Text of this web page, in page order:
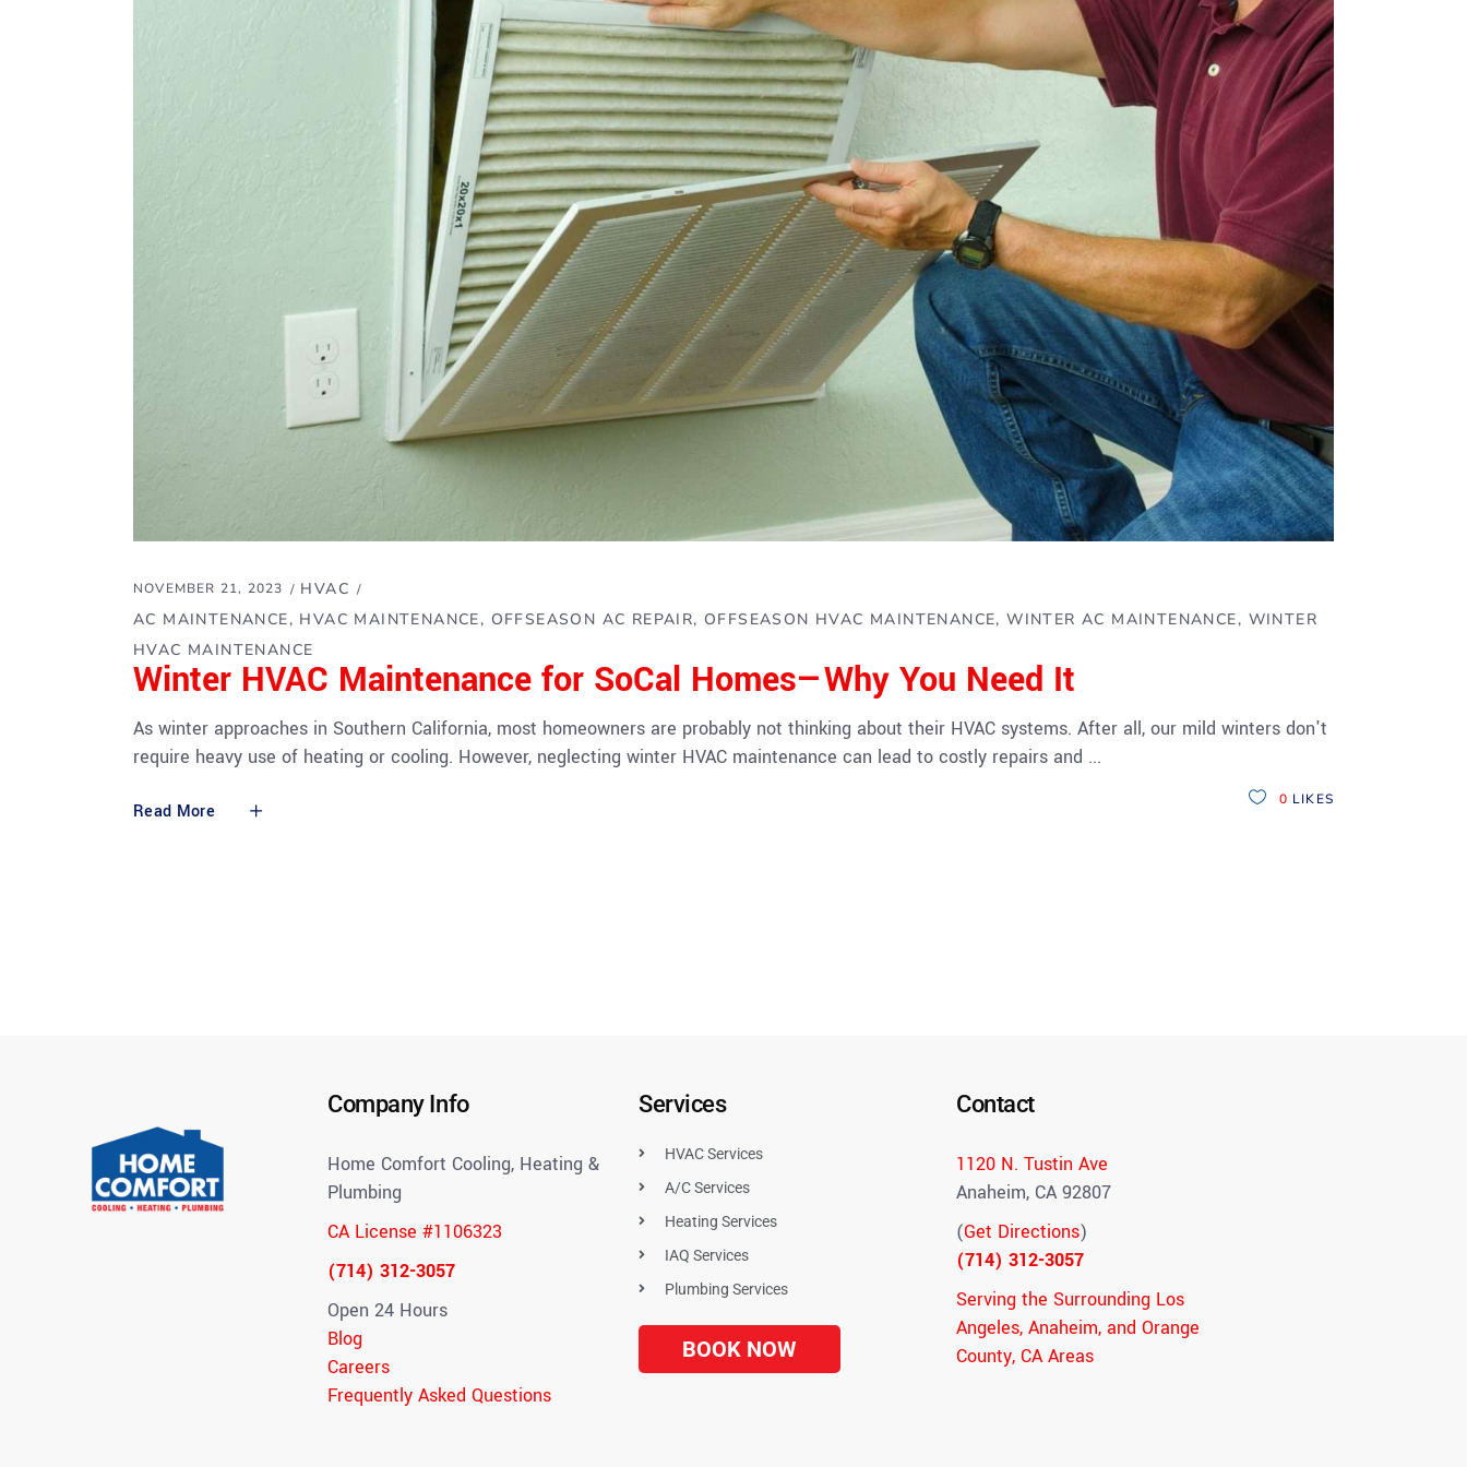
NOVEMBER 21, 2023
HVAC
AC MAINTENANCE
HVAC MAINTENANCE OFFSEASON AC REPAIR OFFSEASON HVAC MAINTENANCE WINTER AC MAINTENANCE
WINTER
HVAC MAINTENANCE
Winter HVAC Maintenance for SoCal Homes—Why You Need It
As winter approaches in Southern California, most homeowners are probably not thinking about their HVAC systems. After all, our mild winters don't
require heavy use of heating or cooling. However, neglecting winter HVAC maintenance can lead to costly repairs and
Read More
0 LIKES
Company Info
Home Comfort Cooling, Heating &
Plumbing
CA License #1106323
(714) 312-3057
Open 24 Hours
Blog
Careers
Frequently Asked Questions
Services
HVAC Services
A/C Services
Heating Services
IAQ Services
Plumbing Services
BOOK NOW
Contact
1120 N. Tustin Ave
Anaheim, CA 92807
(Get Directions)
(714) 312-3057
Serving the Surrounding Los
Angeles, Anaheim, and Orange
County, CA Areas